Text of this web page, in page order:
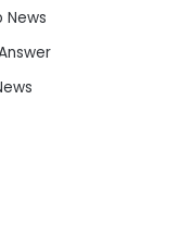
News